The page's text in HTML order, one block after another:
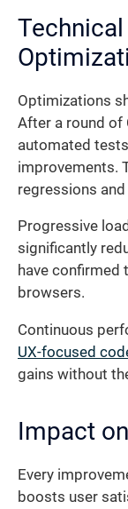
Optimizations
After a round of
automated
improvements.
regressions
Progressive
significantly
have confirmed
browsers.
Continuous
UX-focused
gains without
Impact
Every
boosts user